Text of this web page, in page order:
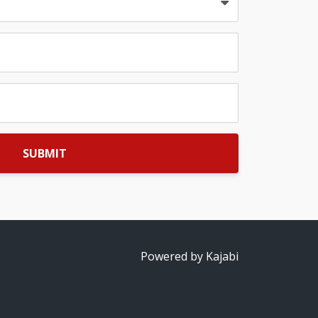
SUBMIT
Powered by Kajabi